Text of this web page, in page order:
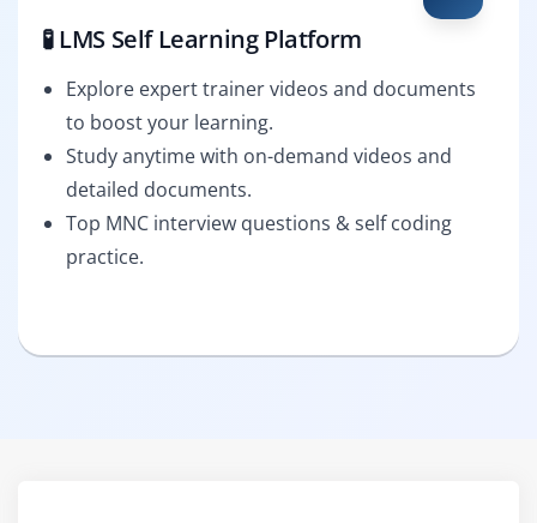
🧪 LMS Self Learning Platform
Explore expert trainer videos and documents
to boost your learning.
Study anytime with on-demand videos and
detailed documents.
Top MNC interview questions & self coding
practice.